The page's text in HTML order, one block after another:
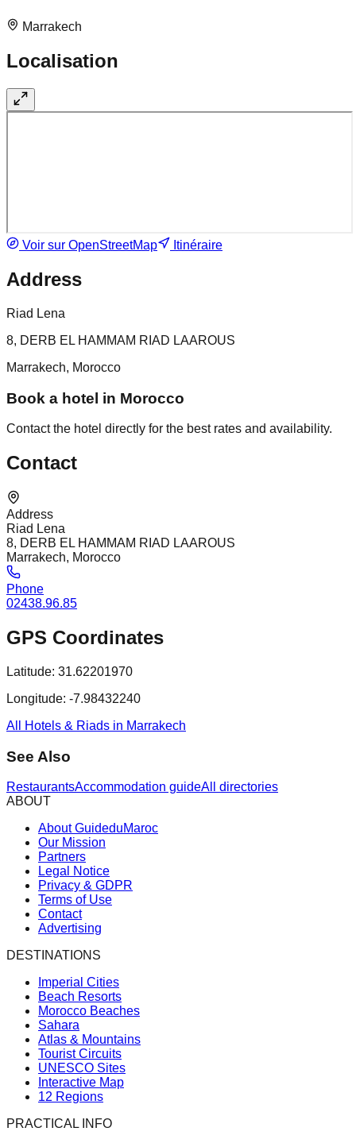
Marrakech
Localisation
Voir sur OpenStreetMap Itinéraire
Address
Riad Lena
8, DERB EL HAMMAM RIAD LAAROUS
Marrakech, Morocco
Book a hotel in Morocco
Contact the hotel directly for the best rates and availability.
Contact
Address
Riad Lena
8, DERB EL HAMMAM RIAD LAAROUS
Marrakech, Morocco
Phone
02438.96.85
GPS Coordinates
Latitude: 31.62201970
Longitude: -7.98432240
All Hotels & Riads in Marrakech
See Also
RestaurantsAccommodation guideAll directories
ABOUT
About GuideduMaroc
Our Mission
Partners
Legal Notice
Privacy & GDPR
Terms of Use
Contact
Advertising
DESTINATIONS
Imperial Cities
Beach Resorts
Morocco Beaches
Sahara
Atlas & Mountains
Tourist Circuits
UNESCO Sites
Interactive Map
12 Regions
PRACTICAL INFO